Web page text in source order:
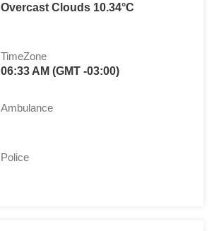
Overcast Clouds 10.34°C
TimeZone
06:33 AM (GMT -03:00)
Ambulance
Police